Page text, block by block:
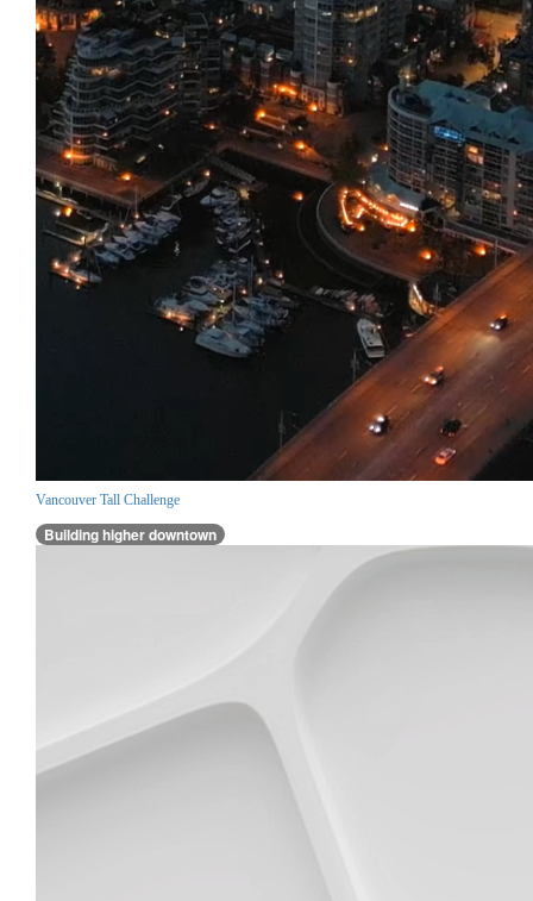
Vancouver Tall Challenge
Building higher downtown